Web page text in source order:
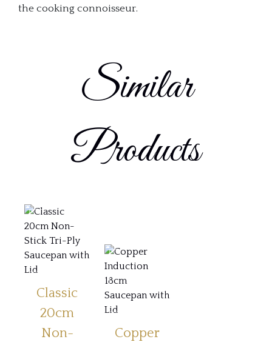
the cooking connoisseur.
Similar
Products
Classic
20cm
Non-
Copper